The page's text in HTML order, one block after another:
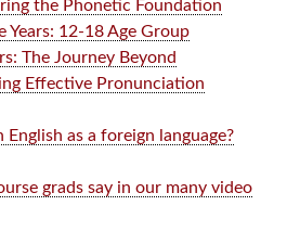
the Phonetic Foundation
Years: 12-18 Age Group
The Journey Beyond
Effective Pronunciation
as a foreign language?
grads say in our many video